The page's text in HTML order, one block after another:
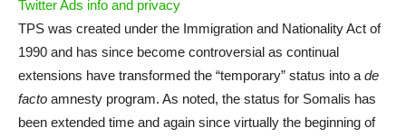
Twitter Ads info and privacy
TPS was created under the Immigration and Nationality Act of
1990 and has since become controversial as continual
extensions have transformed the “temporary” status into a de
facto amnesty program. As noted, the status for Somalis has
been extended time and again since virtually the beginning of